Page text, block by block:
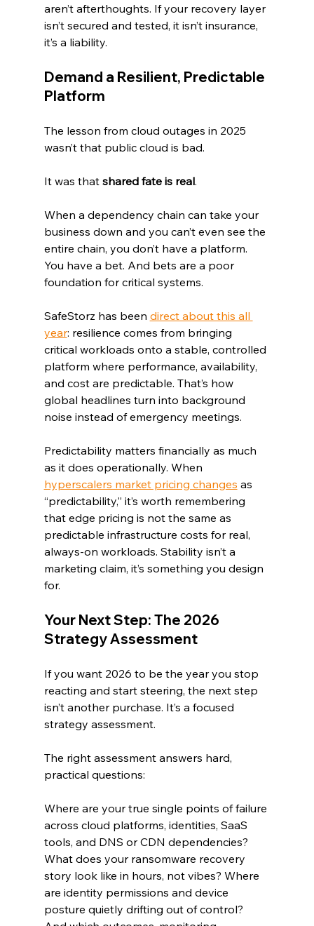
aren’t afterthoughts. If your recovery layer
isn’t secured and tested, it isn’t insurance,
it’s a liability.
Demand a Resilient, Predictable
Platform
The lesson from cloud outages in 2025
wasn’t that public cloud is bad.
It was that shared fate is real.
When a dependency chain can take your
business down and you can’t even see the
entire chain, you don’t have a platform.
You have a bet. And bets are a poor
foundation for critical systems.
SafeStorz has been direct about this all
year: resilience comes from bringing
critical workloads onto a stable, controlled
platform where performance, availability,
and cost are predictable. That’s how
global headlines turn into background
noise instead of emergency meetings.
Predictability matters financially as much
as it does operationally. When
hyperscalers market pricing changes as
“predictability,” it’s worth remembering
that edge pricing is not the same as
predictable infrastructure costs for real,
always-on workloads. Stability isn’t a
marketing claim, it’s something you design
for.
Your Next Step: The 2026
Strategy Assessment
If you want 2026 to be the year you stop
reacting and start steering, the next step
isn’t another purchase. It’s a focused
strategy assessment.
The right assessment answers hard,
practical questions:
Where are your true single points of failure
across cloud platforms, identities, SaaS
tools, and DNS or CDN dependencies?
What does your ransomware recovery
story look like in hours, not vibes? Where
are identity permissions and device
posture quietly drifting out of control?